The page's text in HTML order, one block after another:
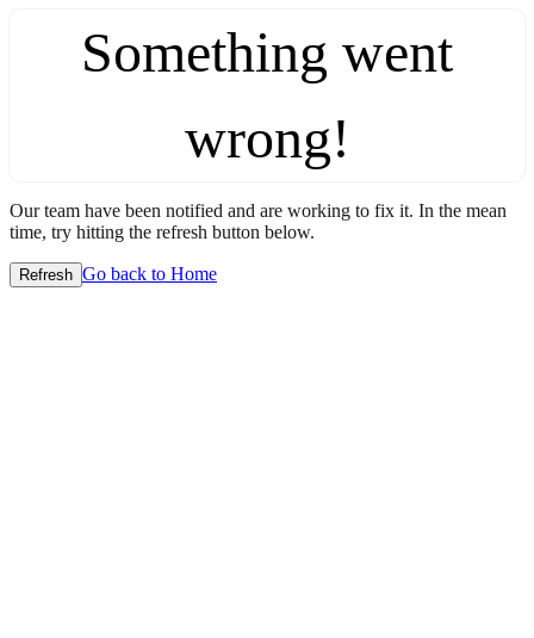
Something went
wrong!
Our team have been notified and are working to fix it. In the mean
time, try hitting the refresh button below.
Refresh Go back to Home